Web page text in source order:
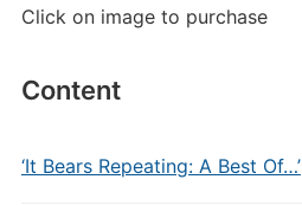
Click on image to purchase
Content
‘It Bears Repeating: A Best Of…’